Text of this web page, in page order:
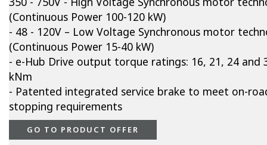
(Continuous Power 100-120 kW)
- 48 - 120V – Low Voltage Synchronous motor
(Continuous Power 15-40 kW)
- e-Hub Drive output torque ratings: 16, 21, 24 and
kNm
- Patented integrated service brake to meet on-
stopping requirements
GO TO PRODUCT OFFER